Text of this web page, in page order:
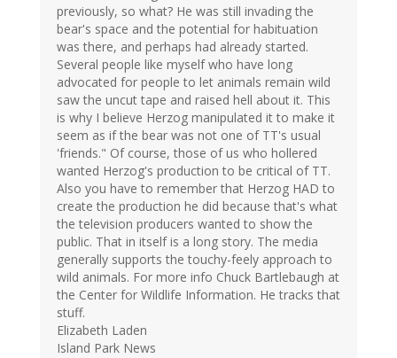
previously, so what? He was still invading the
bear's space and the potential for habituation
was there, and perhaps had already started.
Several people like myself who have long
advocated for people to let animals remain wild
saw the uncut tape and raised hell about it. This
is why I believe Herzog manipulated it to make it
seem as if the bear was not one of TT's usual
'friends." Of course, those of us who hollered
wanted Herzog's production to be critical of TT.
Also you have to remember that Herzog HAD to
create the production he did because that's what
the television producers wanted to show the
public. That in itself is a long story. The media
generally supports the touchy-feely approach to
wild animals. For more info Chuck Bartlebaugh at
the Center for Wildlife Information. He tracks that
stuff.
Elizabeth Laden
Island Park News